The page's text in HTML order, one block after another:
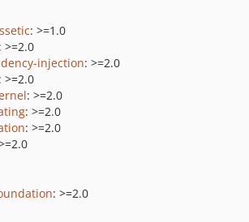
: >=1.0
: >=2.0
injection: >=2.0
: >=2.0
: >=2.0
: >=2.0
: >=2.0
: >=2.0